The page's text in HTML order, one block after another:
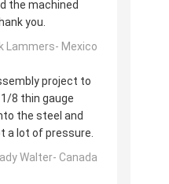
the machined
you.
Lammers- Mexico
project to
8 thin gauge
the steel and
a lot of pressure.
Walter- Canada